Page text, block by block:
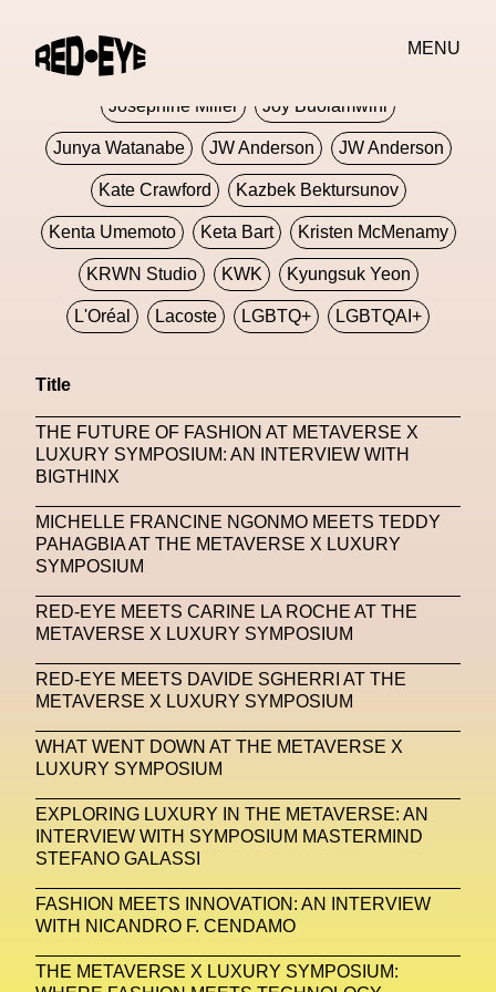
MENU
JORDANLUCA
Josephine Miller Joy Buolamwini
Junya Watanabe JW Anderson JW Anderson
Kate Crawford Kazbek Bektursunov
Kenta Umemoto Keta Bart Kristen McMenamy
KRWN Studio KWK Kyungsuk Yeon
L'Oréal Lacoste LGBTQ+ LGBTQAI+
Lorenza Liguori Louis Gabriel Nouchi
Machine Learning
MACRO Museum Of Contemporary Art Of Rome
MAD Global Maria Gudjohnsen
Markos Kay Marni Martinez Martin Romeo
Mat Dryhurst Matthew Williams Mental Health
Meta Metafari Met Amsterdam
Metaverse Beauty Week
Metaverse Fashion Council
Metaverse Fashion Week
Title
THE FUTURE OF FASHION AT METAVERSE X
LUXURY SYMPOSIUM: AN INTERVIEW WITH
BIGTHINX
MICHELLE FRANCINE NGONMO MEETS TEDDY
PAHAGBIA AT THE METAVERSE X LUXURY
SYMPOSIUM
RED-EYE MEETS CARINE LA ROCHE AT THE
METAVERSE X LUXURY SYMPOSIUM
RED-EYE MEETS DAVIDE SGHERRI AT THE
METAVERSE X LUXURY SYMPOSIUM
WHAT WENT DOWN AT THE METAVERSE X
LUXURY SYMPOSIUM
EXPLORING LUXURY IN THE METAVERSE: AN
INTERVIEW WITH SYMPOSIUM MASTERMIND
STEFANO GALASSI
FASHION MEETS INNOVATION: AN INTERVIEW
WITH NICANDRO F. CENDAMO
THE METAVERSE X LUXURY SYMPOSIUM: